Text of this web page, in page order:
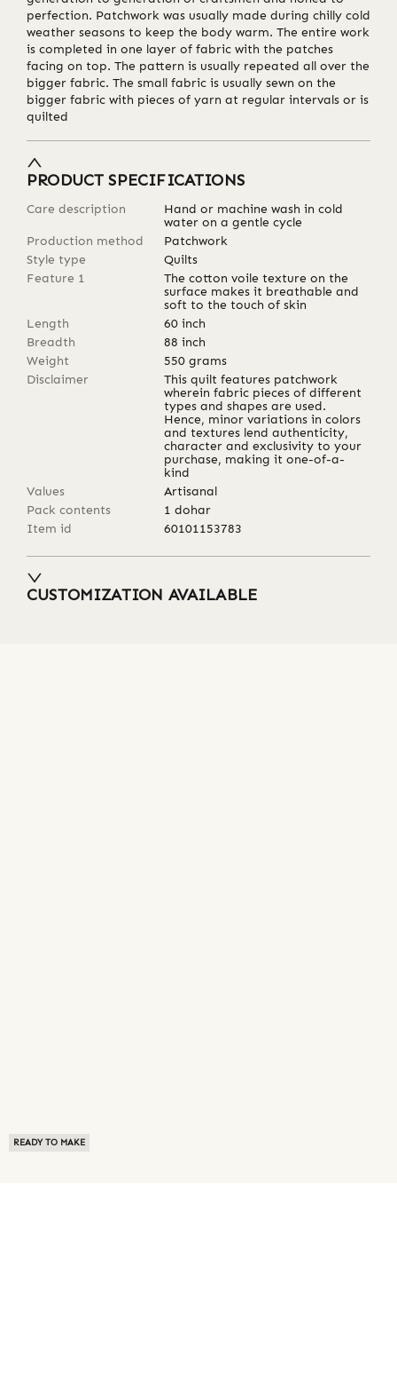
READY TO MAKE
perfection. Patchwork was usually made during chilly cold
weather seasons to keep the body warm. The entire work
is completed in one layer of fabric with the patches
facing on top. The pattern is usually repeated all over the
bigger fabric. The small fabric is usually sewn on the
bigger fabric with pieces of yarn at regular intervals or is
quilted
PRODUCT SPECIFICATIONS
Care description
Hand or machine wash in cold
water on a gentle cycle
Production method
Patchwork
Style type
Quilts
Feature 1
The cotton voile texture on the
surface makes it breathable and
soft to the touch of skin
Length
60 inch
Breadth
88 inch
Weight
550 grams
Disclaimer
This quilt features patchwork
wherein fabric pieces of different
types and shapes are used.
Hence, minor variations in colors
and textures lend authenticity,
character and exclusivity to your
purchase, making it one-of-a-
kind
Values
Artisanal
Pack contents
1 dohar
Item id
60101153783
CUSTOMIZATION AVAILABLE